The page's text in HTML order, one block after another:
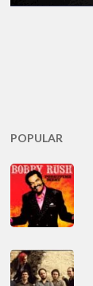
POPULAR